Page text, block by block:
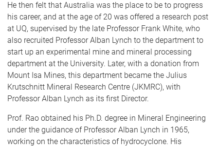
He then felt that Australia was the place to be to progress
his career, and at the age of 20 was offered a research post
at UQ, supervised by the late Professor Frank White, who
also recruited Professor Alban Lynch to the department to
start up an experimental mine and mineral processing
department at the University. Later, with a donation from
Mount Isa Mines, this department became the Julius
Krutschnitt Mineral Research Centre (JKMRC), with
Professor Alban Lynch as its first Director.
Prof. Rao obtained his Ph.D. degree in Mineral Engineering
under the guidance of Professor Alban Lynch in 1965,
working on the characteristics of hydrocyclone. His